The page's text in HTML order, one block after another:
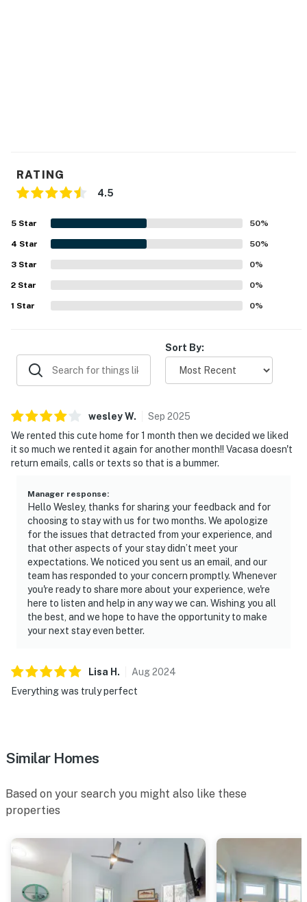
RATING
4.5
5 Star 50%
4 Star 50%
3 Star 0%
2 Star 0%
1 Star 0%
Sort By:
wesleyW. Sep 2025
We rented this cute home for 1 month then we decided we liked
it so much we rented it again for another month!! Vacasa doesn't
return emails, calls or texts so that is a bummer.
Manager response:
Hello Wesley, thanks for sharing your feedback and for
choosing to stay with us for two months. We apologize
for the issues that detracted from your experience, and
that other aspects of your stay didn’t meet your
expectations. We noticed you sent us an email, and our
team has responded to your concern promptly. Whenever
you're ready to share more about your experience, we're
here to listen and help in any way we can. Wishing you all
the best, and we hope to have the opportunity to make
your next stay even better.
Lisa H . Aug2024
Everything was truly perfect
Similar Homes
Based on your search you might also like these
properties